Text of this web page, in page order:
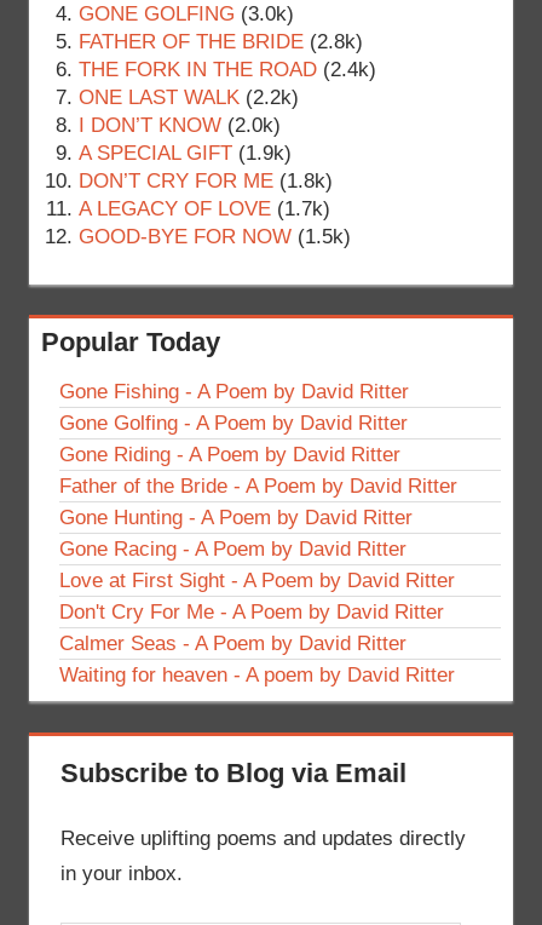
GONE GOLFING (3.0k)
FATHER OF THE BRIDE (2.8k)
THE FORK IN THE ROAD (2.4k)
ONE LAST WALK (2.2k)
I DON’T KNOW (2.0k)
A SPECIAL GIFT (1.9k)
DON’T CRY FOR ME (1.8k)
A LEGACY OF LOVE (1.7k)
GOOD-BYE FOR NOW (1.5k)
Popular Today
Gone Fishing - A Poem by David Ritter
Gone Golfing - A Poem by David Ritter
Gone Riding - A Poem by David Ritter
Father of the Bride - A Poem by David Ritter
Gone Hunting - A Poem by David Ritter
Gone Racing - A Poem by David Ritter
Love at First Sight - A Poem by David Ritter
Don't Cry For Me - A Poem by David Ritter
Calmer Seas - A Poem by David Ritter
Waiting for heaven - A poem by David Ritter
Subscribe to Blog via Email
Receive uplifting poems and updates directly
in your inbox.